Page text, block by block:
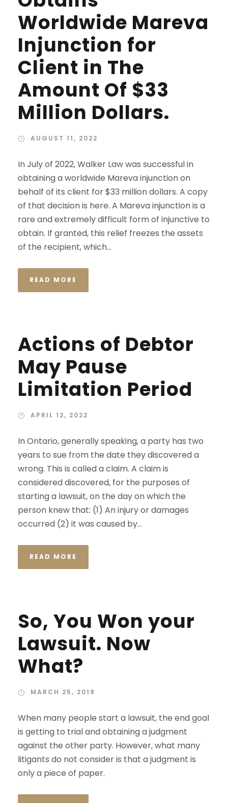
Worldwide Mareva
Injunction for
Client in The
Amount Of $33
Million Dollars.
AUGUST 11, 2022
In July of 2022, Walker Law was successful in
obtaining a worldwide Mareva injunction on
behalf of its client for $33 million dollars. A copy
of that decision is here. A Mareva injunction is a
rare and extremely difficult form of injunctive to
obtain. If granted, this relief freezes the assets
of the recipient, which...
READ MORE
Actions of Debtor
May Pause
Limitation Period
APRIL 12, 2022
In Ontario, generally speaking, a party has two
years to sue from the date they discovered a
wrong. This is called a claim. A claim is
considered discovered, for the purposes of
starting a lawsuit, on the day on which the
person knew that: (1) An injury or damages
occurred (2) it was caused by...
READ MORE
So, You Won your
Lawsuit. Now
What?
MARCH 25, 2019
When many people start a lawsuit, the end goal
is getting to trial and obtaining a judgment
against the other party. However, what many
litigants do not consider is that a judgment is
only a piece of paper.